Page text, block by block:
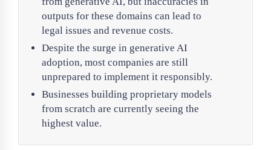
outputs for these domains can lead to
legal issues and revenue costs.
Despite the surge in generative AI
adoption, most companies are still
unprepared to implement it responsibly.
Businesses building proprietary models
from scratch are currently seeing the
highest value.